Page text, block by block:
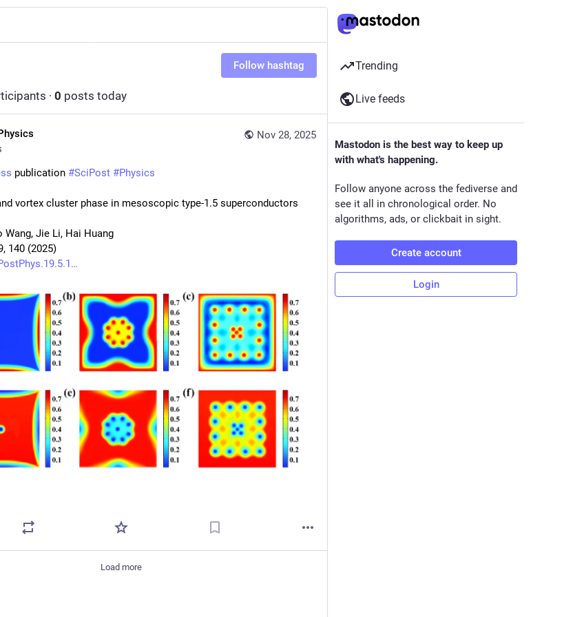
Follow hashtag
· 0 posts today
Nov 28, 2025
publication #SciPost #Physics
vortex cluster phase in mesoscopic type-1.5 superconductors
Wang, Jie Li, Hai Huang
140 (2025)
Load more
Trending
Live feeds
Mastodon is the best way to keep up
with what's happening.
Follow anyone across the fediverse and
see it all in chronological order. No
algorithms, ads, or clickbait in sight.
Create account
Login